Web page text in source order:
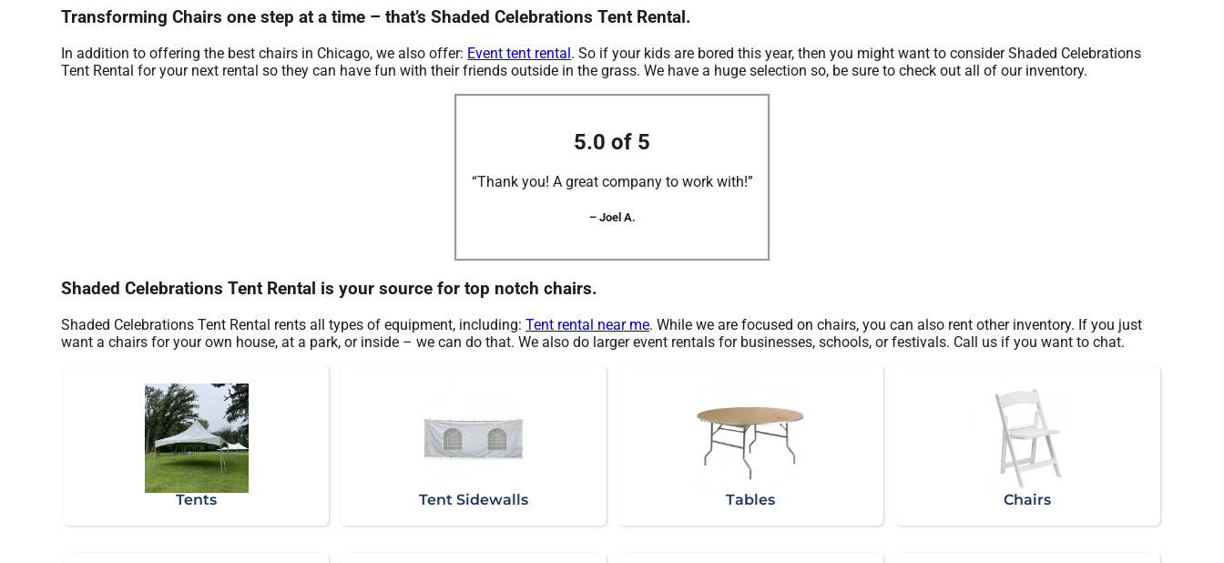
Transforming Chairs one step at a time – that’s Shaded Celebrations Tent Rental.
In addition to offering the best chairs in Chicago, we also offer: Event tent rental. So if your kids are bored this year, then you might want to consider Shaded Celebrations
Tent Rental for your next rental so they can have fun with their friends outside in the grass. We have a huge selection so, be sure to check out all of our inventory.
5.0 of 5
“Thank you! A great company to work with!”
– Joel A.
Shaded Celebrations Tent Rental is your source for top notch chairs.
Shaded Celebrations Tent Rental rents all types of equipment, including:Tent rental near me. While we are focused on chairs, you can also rent other inventory. If you just
want a chairs for your own house, at a park, or inside – we can do that. We also do larger event rentals for businesses, schools, or festivals. Call us if you want to chat.
Tents Tent Sidewalls Tables Chairs